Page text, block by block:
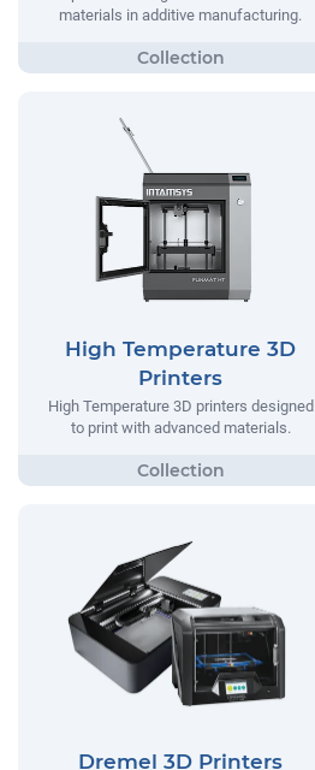
materials in additive manufacturing.
High Temperature 3D
Printers
High Temperature 3D printers designed
to print with advanced materials.
Dremel 3D Printers